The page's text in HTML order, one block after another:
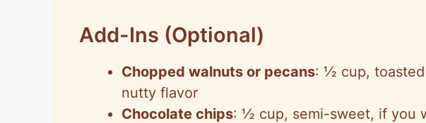
Add-Ins (Optional)
Chopped walnuts or pecans: ½ cup,
nutty flavor
Chocolate chips: ½ cup, semi-sweet, if you